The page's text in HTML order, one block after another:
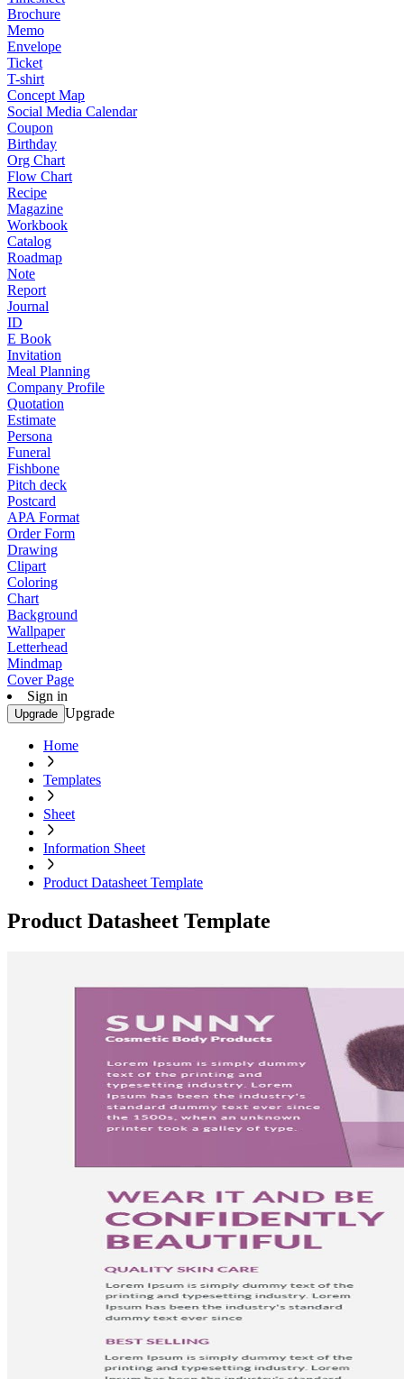
Brochure
Memo
Envelope
Ticket
T-shirt
Concept Map
Social Media Calendar
Coupon
Birthday
Org Chart
Flow Chart
Recipe
Magazine
Workbook
Catalog
Roadmap
Note
Report
Journal
ID
E Book
Invitation
Meal Planning
Company Profile
Quotation
Estimate
Persona
Funeral
Fishbone
Pitch deck
Postcard
APA Format
Order Form
Drawing
Clipart
Coloring
Chart
Background
Wallpaper
Letterhead
Mindmap
Cover Page
Sign in
Upgrade Upgrade
Home
Templates
Sheet
Information Sheet
Product Datasheet Template
Product Datasheet Template